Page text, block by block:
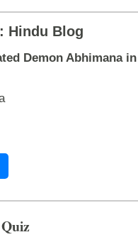
Hindu Blog
Demon Abhimana